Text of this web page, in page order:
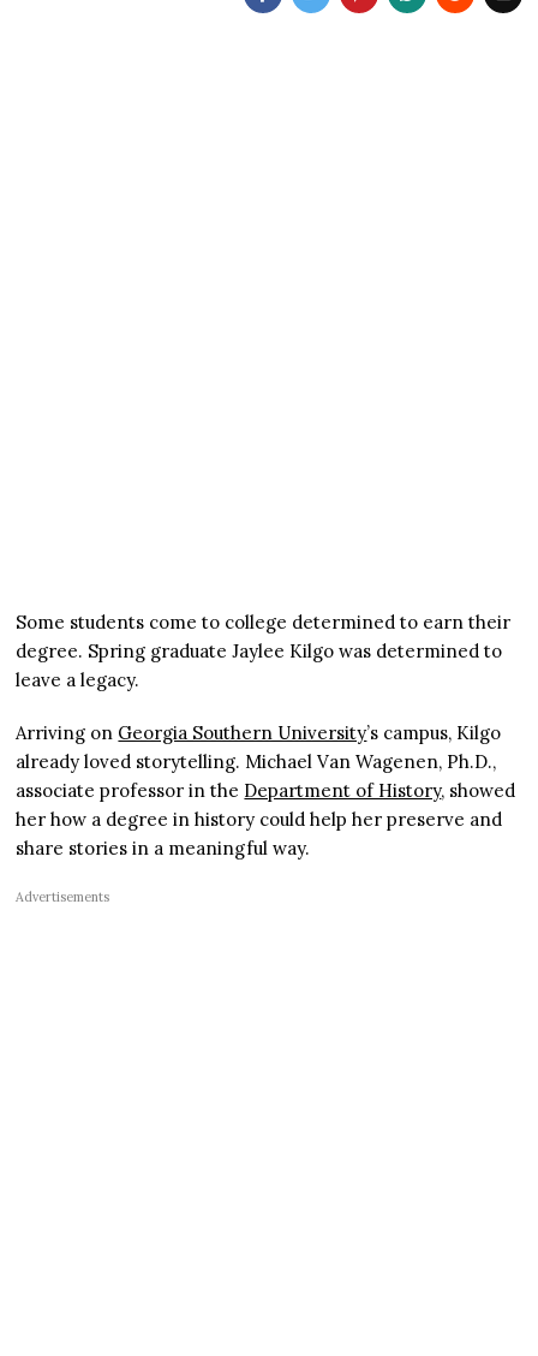
Some students come to college determined to earn their
degree. Spring graduate Jaylee Kilgo was determined to
leave a legacy.
Arriving on Georgia Southern University’s campus, Kilgo
already loved storytelling. Michael Van Wagenen, Ph.D.,
associate professor in the Department of History, showed
her how a degree in history could help her preserve and
share stories in a meaningful way.
Advertisements